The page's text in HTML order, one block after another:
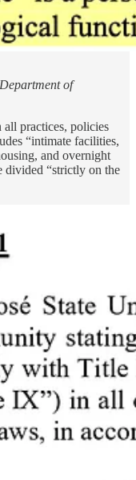
of
all practices, policies
“intimate facilities,
and overnight
divided “strictly on the